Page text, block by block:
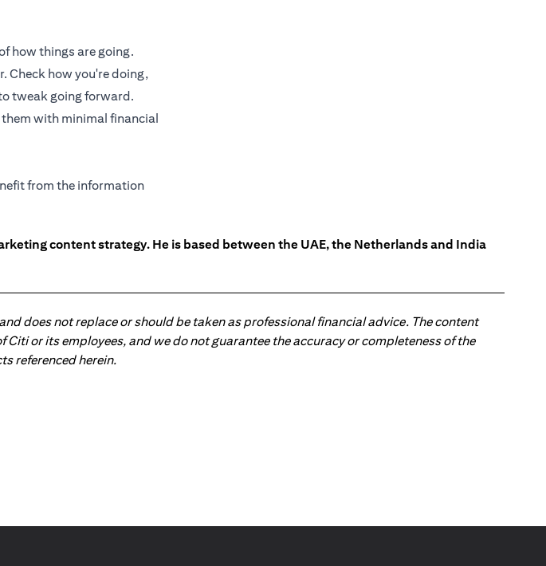
how things are going.
Check how you're doing,
tweak going forward.
with minimal financial
from the information
content strategy. He is based between the UAE, the Netherlands and India
does not replace or should be taken as professional financial advice. The content
or its employees, and we do not guarantee the accuracy or completeness of the
referenced herein.